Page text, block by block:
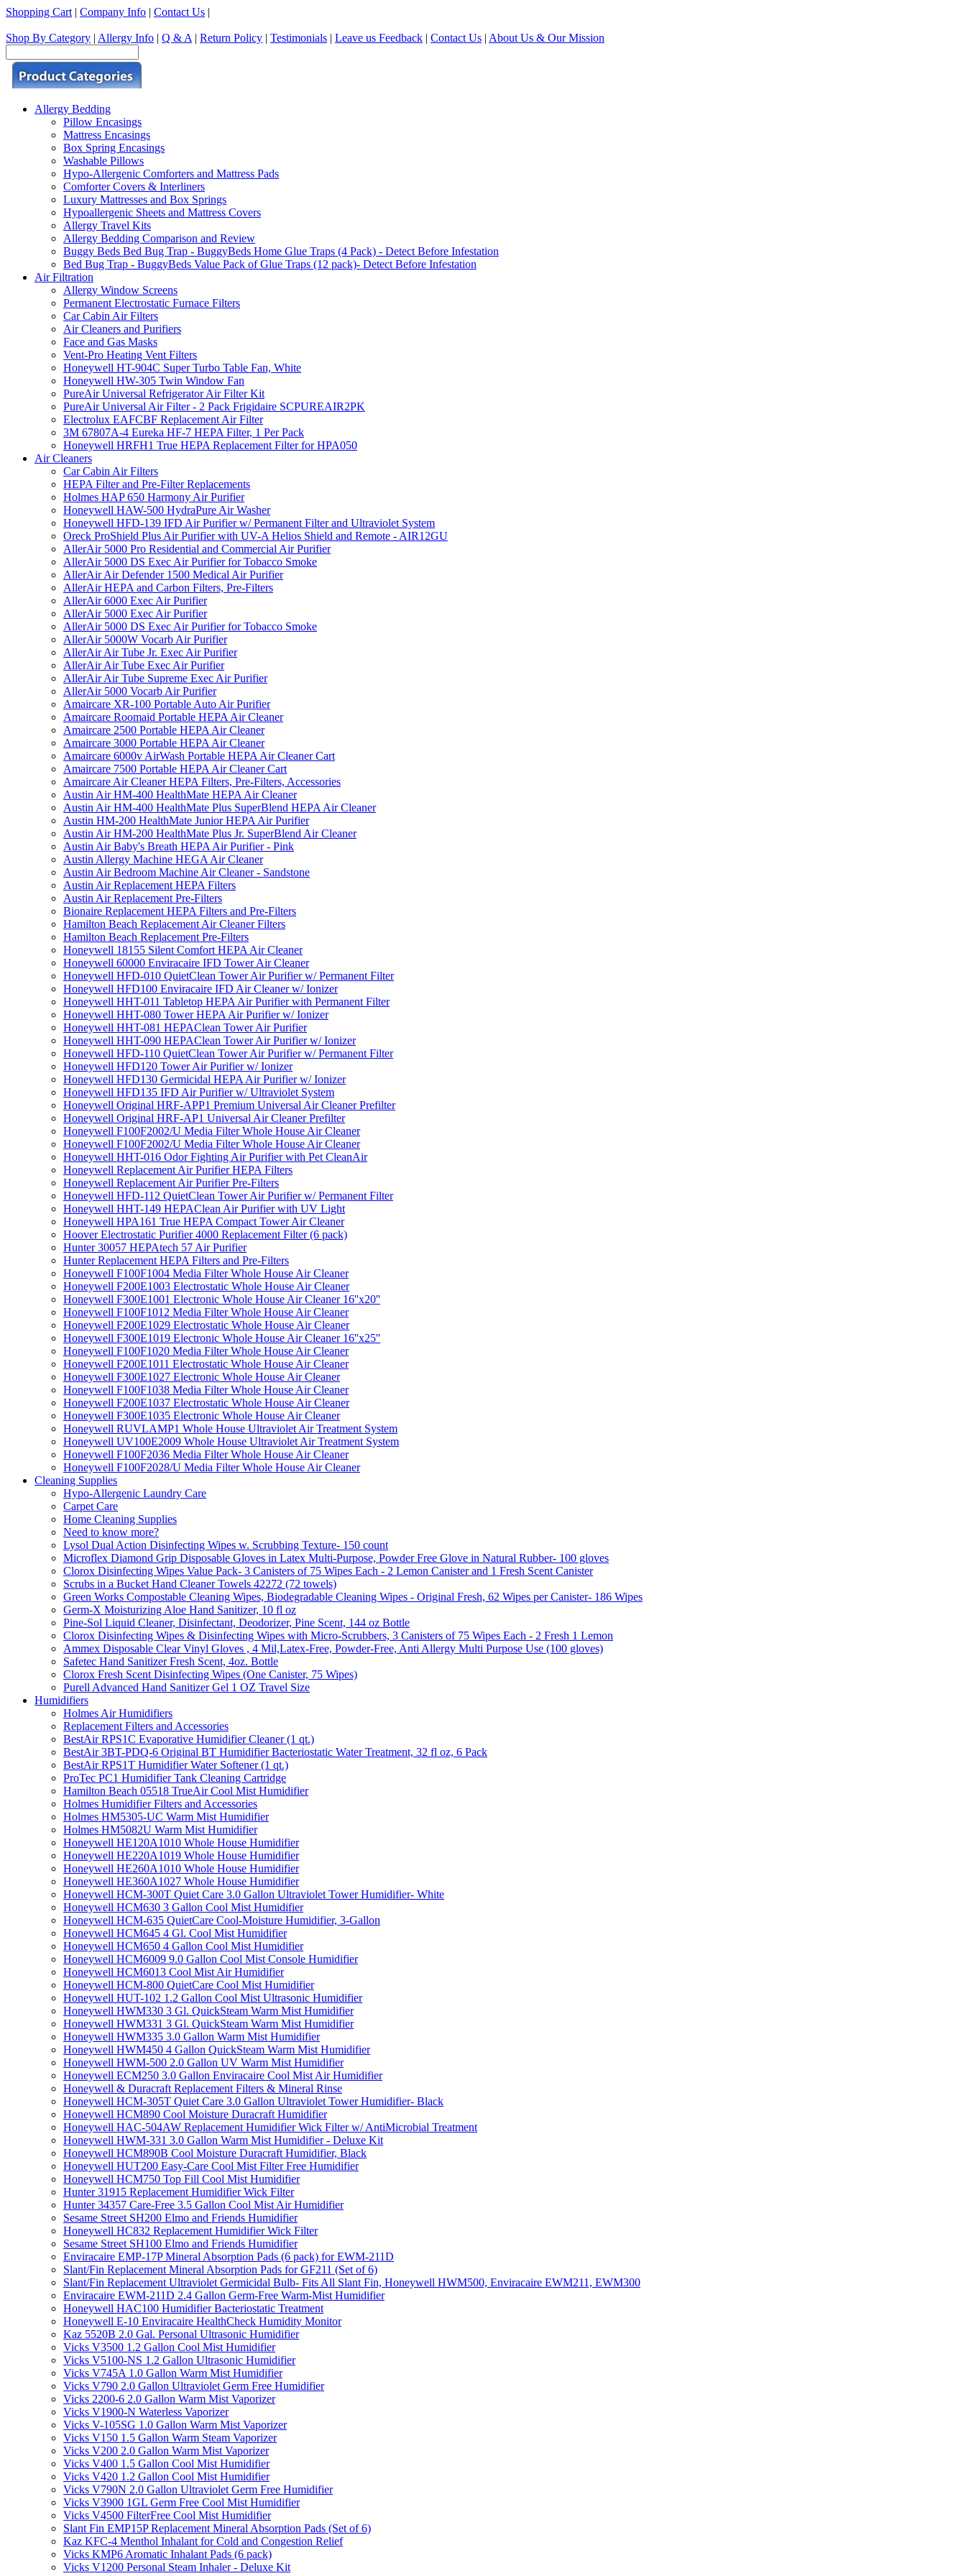
Shopping Cart | Company Info | Contact Us |
Shop By Category | Allergy Info | Q & A | Return Policy | Testimonials | Leave us Feedback | Contact Us | About Us & Our Mission
Allergy Bedding
Pillow Encasings
Mattress Encasings
Box Spring Encasings
Washable Pillows
Hypo-Allergenic Comforters and Mattress Pads
Comforter Covers & Interliners
Luxury Mattresses and Box Springs
Hypoallergenic Sheets and Mattress Covers
Allergy Travel Kits
Allergy Bedding Comparison and Review
Buggy Beds Bed Bug Trap - BuggyBeds Home Glue Traps (4 Pack) - Detect Before Infestation
Bed Bug Trap - BuggyBeds Value Pack of Glue Traps (12 pack)- Detect Before Infestation
Air Filtration
Allergy Window Screens
Permanent Electrostatic Furnace Filters
Car Cabin Air Filters
Air Cleaners and Purifiers
Face and Gas Masks
Vent-Pro Heating Vent Filters
Honeywell HT-904C Super Turbo Table Fan, White
Honeywell HW-305 Twin Window Fan
PureAir Universal Refrigerator Air Filter Kit
PureAir Universal Air Filter - 2 Pack Frigidaire SCPUREAIR2PK
Electrolux EAFCBF Replacement Air Filter
3M 67807A-4 Eureka HF-7 HEPA Filter, 1 Per Pack
Honeywell HRFH1 True HEPA Replacement Filter for HPA050
Air Cleaners
Car Cabin Air Filters
HEPA Filter and Pre-Filter Replacements
Holmes HAP 650 Harmony Air Purifier
Honeywell HAW-500 HydraPure Air Washer
Honeywell HFD-139 IFD Air Purifier w/ Permanent Filter and Ultraviolet System
Oreck ProShield Plus Air Purifier with UV-A Helios Shield and Remote - AIR12GU
AllerAir 5000 Pro Residential and Commercial Air Purifier
AllerAir 5000 DS Exec Air Purifier for Tobacco Smoke
AllerAir Air Defender 1500 Medical Air Purifier
AllerAir HEPA and Carbon Filters, Pre-Filters
AllerAir 6000 Exec Air Purifier
AllerAir 5000 Exec Air Purifier
AllerAir 5000 DS Exec Air Purifier for Tobacco Smoke
AllerAir 5000W Vocarb Air Purifier
AllerAir Air Tube Jr. Exec Air Purifier
AllerAir Air Tube Exec Air Purifier
AllerAir Air Tube Supreme Exec Air Purifier
AllerAir 5000 Vocarb Air Purifier
Amaircare XR-100 Portable Auto Air Purifier
Amaircare Roomaid Portable HEPA Air Cleaner
Amaircare 2500 Portable HEPA Air Cleaner
Amaircare 3000 Portable HEPA Air Cleaner
Amaircare 6000v AirWash Portable HEPA Air Cleaner Cart
Amaircare 7500 Portable HEPA Air Cleaner Cart
Amaircare Air Cleaner HEPA Filters, Pre-Filters, Accessories
Austin Air HM-400 HealthMate HEPA Air Cleaner
Austin Air HM-400 HealthMate Plus SuperBlend HEPA Air Cleaner
Austin HM-200 HealthMate Junior HEPA Air Purifier
Austin Air HM-200 HealthMate Plus Jr. SuperBlend Air Cleaner
Austin Air Baby's Breath HEPA Air Purifier - Pink
Austin Allergy Machine HEGA Air Cleaner
Austin Air Bedroom Machine Air Cleaner - Sandstone
Austin Air Replacement HEPA Filters
Austin Air Replacement Pre-Filters
Bionaire Replacement HEPA Filters and Pre-Filters
Hamilton Beach Replacement Air Cleaner Filters
Hamilton Beach Replacement Pre-Filters
Honeywell 18155 Silent Comfort HEPA Air Cleaner
Honeywell 60000 Enviracaire IFD Tower Air Cleaner
Honeywell HFD-010 QuietClean Tower Air Purifier w/ Permanent Filter
Honeywell HFD100 Enviracaire IFD Air Cleaner w/ Ionizer
Honeywell HHT-011 Tabletop HEPA Air Purifier with Permanent Filter
Honeywell HHT-080 Tower HEPA Air Purifier w/ Ionizer
Honeywell HHT-081 HEPAClean Tower Air Purifier
Honeywell HHT-090 HEPAClean Tower Air Purifier w/ Ionizer
Honeywell HFD-110 QuietClean Tower Air Purifier w/ Permanent Filter
Honeywell HFD120 Tower Air Purifier w/ Ionizer
Honeywell HFD130 Germicidal HEPA Air Purifier w/ Ionizer
Honeywell HFD135 IFD Air Purifier w/ Ultraviolet System
Honeywell Original HRF-APP1 Premium Universal Air Cleaner Prefilter
Honeywell Original HRF-AP1 Universal Air Cleaner Prefilter
Honeywell F100F2002/U Media Filter Whole House Air Cleaner
Honeywell F100F2002/U Media Filter Whole House Air Cleaner
Honeywell HHT-016 Odor Fighting Air Purifier with Pet CleanAir
Honeywell Replacement Air Purifier HEPA Filters
Honeywell Replacement Air Purifier Pre-Filters
Honeywell HFD-112 QuietClean Tower Air Purifier w/ Permanent Filter
Honeywell HHT-149 HEPAClean Air Purifier with UV Light
Honeywell HPA161 True HEPA Compact Tower Air Cleaner
Hoover Electrostatic Purifier 4000 Replacement Filter (6 pack)
Hunter 30057 HEPAtech 57 Air Purifier
Hunter Replacement HEPA Filters and Pre-Filters
Honeywell F100F1004 Media Filter Whole House Air Cleaner
Honeywell F200E1003 Electrostatic Whole House Air Cleaner
Honeywell F300E1001 Electronic Whole House Air Cleaner 16''x20''
Honeywell F100F1012 Media Filter Whole House Air Cleaner
Honeywell F200E1029 Electrostatic Whole House Air Cleaner
Honeywell F300E1019 Electronic Whole House Air Cleaner 16''x25''
Honeywell F100F1020 Media Filter Whole House Air Cleaner
Honeywell F200E1011 Electrostatic Whole House Air Cleaner
Honeywell F300E1027 Electronic Whole House Air Cleaner
Honeywell F100F1038 Media Filter Whole House Air Cleaner
Honeywell F200E1037 Electrostatic Whole House Air Cleaner
Honeywell F300E1035 Electronic Whole House Air Cleaner
Honeywell RUVLAMP1 Whole House Ultraviolet Air Treatment System
Honeywell UV100E2009 Whole House Ultraviolet Air Treatment System
Honeywell F100F2036 Media Filter Whole House Air Cleaner
Honeywell F100F2028/U Media Filter Whole House Air Cleaner
Cleaning Supplies
Hypo-Allergenic Laundry Care
Carpet Care
Home Cleaning Supplies
Need to know more?
Lysol Dual Action Disinfecting Wipes w. Scrubbing Texture- 150 count
Microflex Diamond Grip Disposable Gloves in Latex Multi-Purpose, Powder Free Glove in Natural Rubber- 100 gloves
Clorox Disinfecting Wipes Value Pack- 3 Canisters of 75 Wipes Each - 2 Lemon Canister and 1 Fresh Scent Canister
Scrubs in a Bucket Hand Cleaner Towels 42272 (72 towels)
Green Works Compostable Cleaning Wipes, Biodegradable Cleaning Wipes - Original Fresh, 62 Wipes per Canister- 186 Wipes
Germ-X Moisturizing Aloe Hand Sanitizer, 10 fl oz
Pine-Sol Liquid Cleaner, Disinfectant, Deodorizer, Pine Scent, 144 oz Bottle
Clorox Disinfecting Wipes & Disinfecting Wipes with Micro-Scrubbers, 3 Canisters of 75 Wipes Each - 2 Fresh 1 Lemon
Ammex Disposable Clear Vinyl Gloves , 4 Mil,Latex-Free, Powder-Free, Anti Allergy Multi Purpose Use (100 gloves)
Safetec Hand Sanitizer Fresh Scent, 4oz. Bottle
Clorox Fresh Scent Disinfecting Wipes (One Canister, 75 Wipes)
Purell Advanced Hand Sanitizer Gel 1 OZ Travel Size
Humidifiers
Holmes Air Humidifiers
Replacement Filters and Accessories
BestAir RPS1C Evaporative Humidifier Cleaner (1 qt.)
BestAir 3BT-PDQ-6 Original BT Humidifier Bacteriostatic Water Treatment, 32 fl oz, 6 Pack
BestAir RPS1T Humidifier Water Softener (1 qt.)
ProTec PC1 Humidifier Tank Cleaning Cartridge
Hamilton Beach 05518 TrueAir Cool Mist Humidifier
Holmes Humidifier Filters and Accessories
Holmes HM5305-UC Warm Mist Humidifier
Holmes HM5082U Warm Mist Humidifier
Honeywell HE120A1010 Whole House Humidifier
Honeywell HE220A1019 Whole House Humidifier
Honeywell HE260A1010 Whole House Humidifier
Honeywell HE360A1027 Whole House Humidifier
Honeywell HCM-300T Quiet Care 3.0 Gallon Ultraviolet Tower Humidifier- White
Honeywell HCM630 3 Gallon Cool Mist Humidifier
Honeywell HCM-635 QuietCare Cool-Moisture Humidifier, 3-Gallon
Honeywell HCM645 4 Gl. Cool Mist Humidifier
Honeywell HCM650 4 Gallon Cool Mist Humidifier
Honeywell HCM6009 9.0 Gallon Cool Mist Console Humidifier
Honeywell HCM6013 Cool Mist Air Humidifier
Honeywell HCM-800 QuietCare Cool Mist Humidifier
Honeywell HUT-102 1.2 Gallon Cool Mist Ultrasonic Humidifier
Honeywell HWM330 3 Gl. QuickSteam Warm Mist Humidifier
Honeywell HWM331 3 Gl. QuickSteam Warm Mist Humidifier
Honeywell HWM335 3.0 Gallon Warm Mist Humidifier
Honeywell HWM450 4 Gallon QuickSteam Warm Mist Humidifier
Honeywell HWM-500 2.0 Gallon UV Warm Mist Humidifier
Honeywell ECM250 3.0 Gallon Enviracaire Cool Mist Air Humidifier
Honeywell & Duracraft Replacement Filters & Mineral Rinse
Honeywell HCM-305T Quiet Care 3.0 Gallon Ultraviolet Tower Humidifier- Black
Honeywell HCM890 Cool Moisture Duracraft Humidifier
Honeywell HAC-504AW Replacement Humidifier Wick Filter w/ AntiMicrobial Treatment
Honeywell HWM-331 3.0 Gallon Warm Mist Humidifier - Deluxe Kit
Honeywell HCM890B Cool Moisture Duracraft Humidifier, Black
Honeywell HUT200 Easy-Care Cool Mist Filter Free Humidifier
Honeywell HCM750 Top Fill Cool Mist Humidifier
Hunter 31915 Replacement Humidifier Wick Filter
Hunter 34357 Care-Free 3.5 Gallon Cool Mist Air Humidifier
Sesame Street SH200 Elmo and Friends Humidifier
Honeywell HC832 Replacement Humidifier Wick Filter
Sesame Street SH100 Elmo and Friends Humidifier
Enviracaire EMP-17P Mineral Absorption Pads (6 pack) for EWM-211D
Slant/Fin Replacement Mineral Absorption Pads for GF211 (Set of 6)
Slant/Fin Replacement Ultraviolet Germicidal Bulb- Fits All Slant Fin, Honeywell HWM500, Enviracaire EWM211, EWM300
Enviracaire EWM-211D 2.4 Gallon Germ-Free Warm-Mist Humidifier
Honeywell HAC100 Humidifier Bacteriostatic Treatment
Honeywell E-10 Enviracaire HealthCheck Humidity Monitor
Kaz 5520B 2.0 Gal. Personal Ultrasonic Humidifier
Vicks V3500 1.2 Gallon Cool Mist Humidifier
Vicks V5100-NS 1.2 Gallon Ultrasonic Humidifier
Vicks V745A 1.0 Gallon Warm Mist Humidifier
Vicks V790 2.0 Gallon Ultraviolet Germ Free Humidifier
Vicks 2200-6 2.0 Gallon Warm Mist Vaporizer
Vicks V1900-N Waterless Vaporizer
Vicks V-105SG 1.0 Gallon Warm Mist Vaporizer
Vicks V150 1.5 Gallon Warm Steam Vaporizer
Vicks V200 2.0 Gallon Warm Mist Vaporizer
Vicks V400 1.5 Gallon Cool Mist Humidifier
Vicks V420 1.2 Gallon Cool Mist Humidifier
Vicks V790N 2.0 Gallon Ultraviolet Germ Free Humidifier
Vicks V3900 1GL Germ Free Cool Mist Humidifier
Vicks V4500 FilterFree Cool Mist Humidifier
Slant Fin EMP15P Replacement Mineral Absorption Pads (Set of 6)
Kaz KFC-4 Menthol Inhalant for Cold and Congestion Relief
Vicks KMP6 Aromatic Inhalant Pads (6 pack)
Vicks V1200 Personal Steam Inhaler - Deluxe Kit